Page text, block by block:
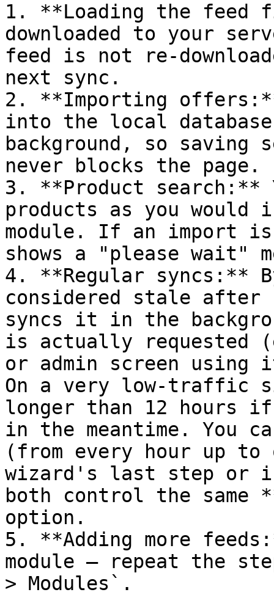
1. **Loading the
downloaded to your
feed is not re-
next sync.
2. **Importing
into the local
background, so
never blocks the page.
3. **Product search:**
products as you would
module. If an import
shows a "please wait"
4. **Regular syncs:**
considered stale after
syncs it in the
is actually requested
or admin screen
On a very low-traffic
longer than 12 hours
in the meantime. You
(from every hour up to
wizard's last step or
both control the same
option.
5. **Adding more
module — repeat the
> Modules`.